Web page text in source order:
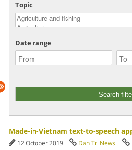
Topic
Date range
Made-in-Vietnam text-to-speech
12 October 2019 Dan Tri News